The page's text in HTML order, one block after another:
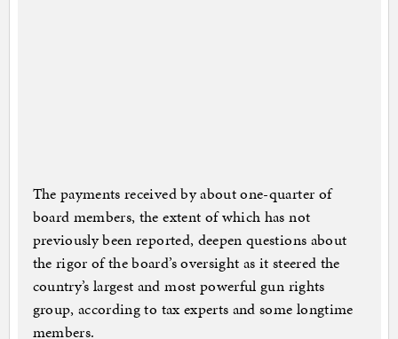
The payments received by about one-quarter of
board members, the extent of which has not
previously been reported, deepen questions about
the rigor of the board’s oversight as it steered the
country’s largest and most powerful gun rights
group, according to tax experts and some longtime
members.